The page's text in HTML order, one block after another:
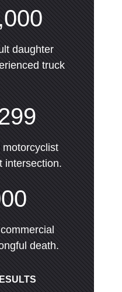
daughter
truck
intersection.
death.